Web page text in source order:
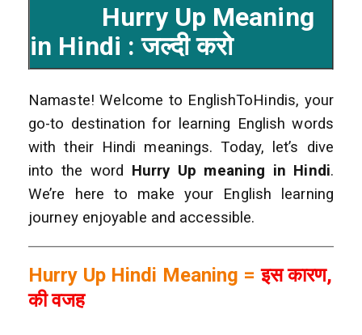
Hurry Up Meaning
in Hindi : जल्दी करो
Namaste! Welcome to EnglishToHindis, your
go-to destination for learning English words
with their Hindi meanings. Today, let’s dive
into the word Hurry Up meaning in Hindi.
We’re here to make your English learning
journey enjoyable and accessible.
Hurry Up Hindi Meaning = इस कारण,
की वजह